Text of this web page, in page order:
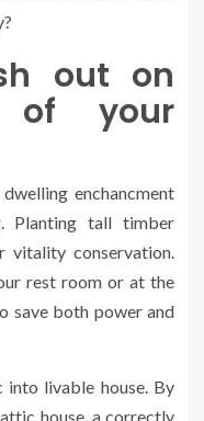
out on
of your
enchancment
Planting tall timber
vitality conservation.
rest room or at the
save both power and
livable house. By
house, a correctly